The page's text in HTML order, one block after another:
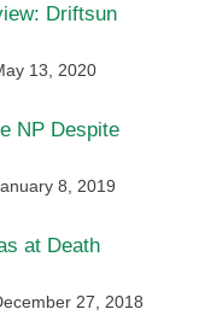
Driftsun
13, 2020
NP Despite
8, 2019
at Death
27, 2018